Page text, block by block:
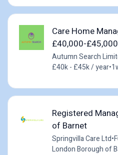
Care Home
£40,000-
Autumn Search
£40k - £45k / year•
Registered
of Barnet
Springvilla Care Ltd•
London Borough of